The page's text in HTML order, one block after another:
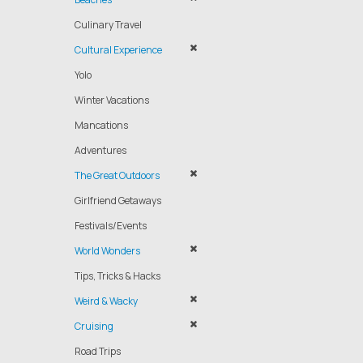
Culinary Travel
Cultural Experience
Yolo
Winter Vacations
Mancations
Adventures
The Great Outdoors
Girlfriend Getaways
Festivals/Events
World Wonders
Tips, Tricks & Hacks
Weird & Wacky
Cruising
Road Trips